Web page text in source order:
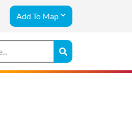
Add To Map